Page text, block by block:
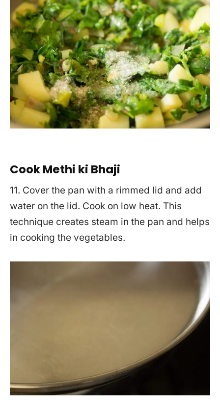
Cook Methi ki Bhaji
11. Cover the pan with a rimmed lid and add
water on the lid. Cook on low heat. This
technique creates steam in the pan and helps
in cooking the vegetables.